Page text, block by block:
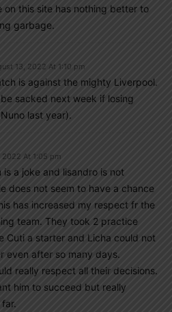
on this site has nothing better to
garbage.
13, 2022 At 1:10 pm
is against the mighty Liverpool.
sacked next week if losing
last year).
2022 At 1:05 pm
is a joke and lisandro is not
does not seem to have a chance
has increased my respect fr the
team. They took 2 practice
Cuti a starter and Licha could not
even after so many days.
really respect all their decisions.
him to succeed but really